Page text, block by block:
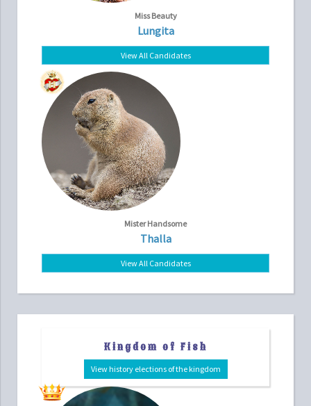
Miss Beauty
Lungita
View All Candidates
Mister Handsome
Thalla
View All Candidates
Kingdom of Fish
View history elections of the kingdom